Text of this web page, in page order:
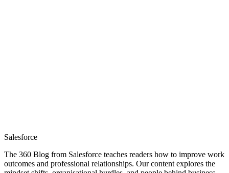
Salesforce
The 360 Blog from Salesforce teaches readers how to improve work
outcomes and professional relationships. Our content explores the